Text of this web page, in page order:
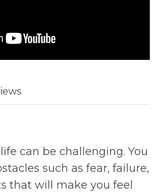
can be challenging. You
such as fear, failure,
that will make you feel